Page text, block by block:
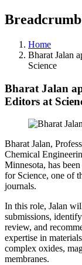
Breadcrumb
Home
Bharat Jalan
Science
Bharat Jalan
Editors at
Bharat Jalan,
Chemical
Minnesota, has
for Science, one of
journals.
In this role, Jalan
submissions,
review, and
expertise in
complex oxides,
membranes.